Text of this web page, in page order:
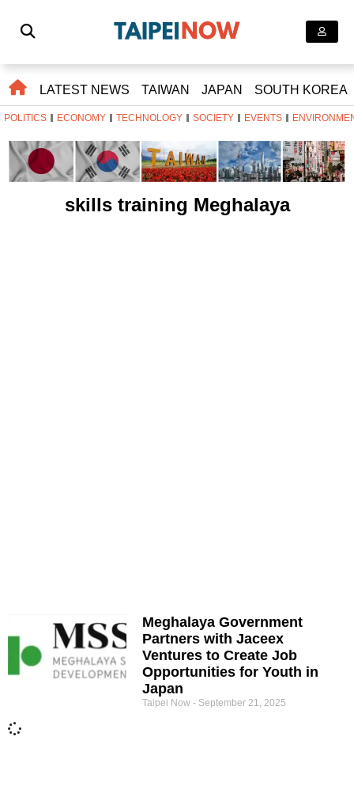
LATEST NEWS TAIWAN JAPAN SOUTH KOREA
POLITICS ECONOMY TECHNOLOGY SOCIETY EVENTS
skills training Meghalaya
Meghalaya Government
Partners with Jaceex
Ventures to Create Job
Opportunities for Youth in
Japan
Taipei Now September 21, 2025